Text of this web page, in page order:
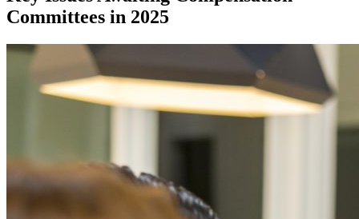
Committees in 2025